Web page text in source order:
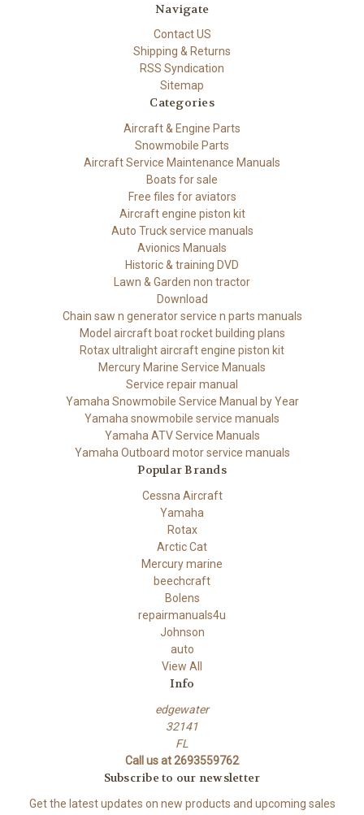
Navigate
Contact US
Shipping & Returns
RSS Syndication
Sitemap
Categories
Aircraft & Engine Parts
Snowmobile Parts
Aircraft Service Maintenance Manuals
Boats for sale
Free files for aviators
Aircraft engine piston kit
Auto Truck service manuals
Avionics Manuals
Historic & training DVD
Lawn & Garden non tractor
Download
Chain saw n generator service n parts manuals
Model aircraft boat rocket building plans
Rotax ultralight aircraft engine piston kit
Mercury Marine Service Manuals
Service repair manual
Yamaha Snowmobile Service Manual by Year
Yamaha snowmobile service manuals
Yamaha ATV Service Manuals
Yamaha Outboard motor service manuals
Popular Brands
Cessna Aircraft
Yamaha
Rotax
Arctic Cat
Mercury marine
beechcraft
Bolens
repairmanuals4u
Johnson
auto
View All
Info
edgewater
32141
FL
Call us at 2693559762
Subscribe to our newsletter
Get the latest updates on new products and upcoming sales